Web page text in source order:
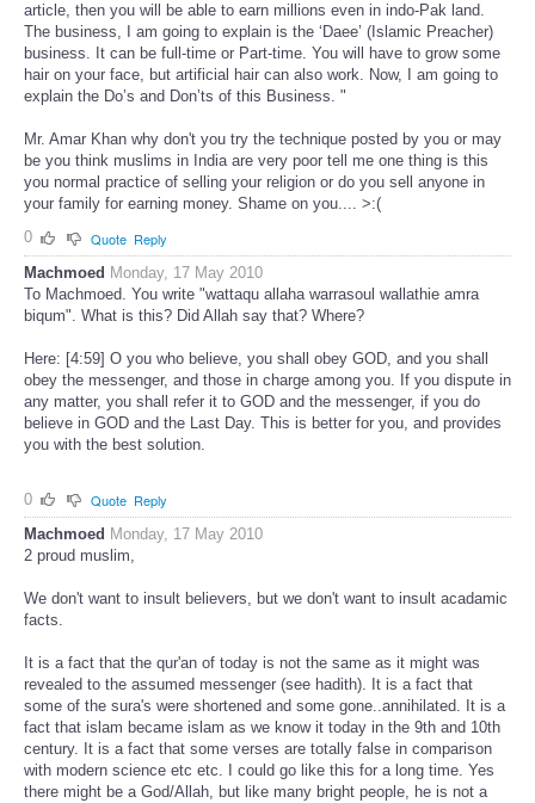
article, then you will be able to earn millions even in indo-Pak land.
The business, I am going to explain is the ‘Daee’ (Islamic Preacher)
business. It can be full-time or Part-time. You will have to grow some
hair on your face, but artificial hair can also work. Now, I am going to
explain the Do’s and Don’ts of this Business. "
Mr. Amar Khan why don't you try the technique posted by you or may
be you think muslims in India are very poor tell me one thing is this
you normal practice of selling your religion or do you sell anyone in
your family for earning money. Shame on you.... >:(
0
Quote Reply
Machmoed Monday, 17 May 2010
To Machmoed. You write "wattaqu allaha warrasoul wallathie amra
biqum". What is this? Did Allah say that? Where?
Here: [4:59] O you who believe, you shall obey GOD, and you shall
obey the messenger, and those in charge among you. If you dispute in
any matter, you shall refer it to GOD and the messenger, if you do
believe in GOD and the Last Day. This is better for you, and provides
you with the best solution.
0 Quote Reply
Machmoed Monday, 17 May 2010
2 proud muslim,
We don't want to insult believers, but we don't want to insult acadamic
facts.
It is a fact that the qur'an of today is not the same as it might was
revealed to the assumed messenger (see hadith). It is a fact that
some of the sura's were shortened and some gone..annihilated. It is a
fact that islam became islam as we know it today in the 9th and 10th
century. It is a fact that some verses are totally false in comparison
with modern science etc etc. I could go like this for a long time. Yes
there might be a God/Allah, but like many bright people, he is not a